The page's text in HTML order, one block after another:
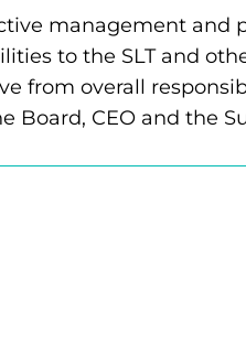
management and
to the SLT and
from overall
Board, CEO and the